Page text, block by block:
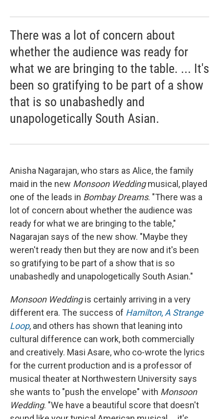
There was a lot of concern about
whether the audience was ready for
what we are bringing to the table. ... It's
been so gratifying to be part of a show
that is so unabashedly and
unapologetically South Asian.
Anisha Nagarajan, who stars as Alice, the family
maid in the new Monsoon Weddingmusical, played
one of the leads in Bombay Dreams. "There was a
lot of concern about whether the audience was
ready for what we are bringing to the table,"
Nagarajan says of the new show. "Maybe they
weren't ready then but they are now and it's been
so gratifying to be part of a show that is so
unabashedly and unapologetically South Asian."
Monsoon Weddingis certainly arriving in a very
different era. The success of Hamilton, A Strange
Loop, and others has shown that leaning into
cultural difference can work, both commercially
and creatively. Masi Asare, who co-wrote the lyrics
for the current production and is a professor of
musical theater at Northwestern University says
she wants to "push the envelope" with Monsoon
Wedding. "We have a beautiful score that doesn't